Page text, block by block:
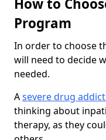
How to
Program
In order to choose
will need to decide
needed.
Asevere drug
thinking about
therapy, as they